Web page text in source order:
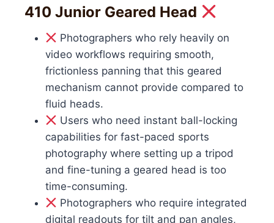
410 Junior Geared Head
Photographers who rely heavily on
video workflows requiring smooth,
frictionless panning that this geared
mechanism cannot provide compared to
fluid heads.
Users who need instant ball-locking
capabilities for fast-paced sports
photography where setting up a tripod
and fine-tuning a geared head is too
time-consuming.
Photographers who require integrated
digital readouts for tilt and pan angles,